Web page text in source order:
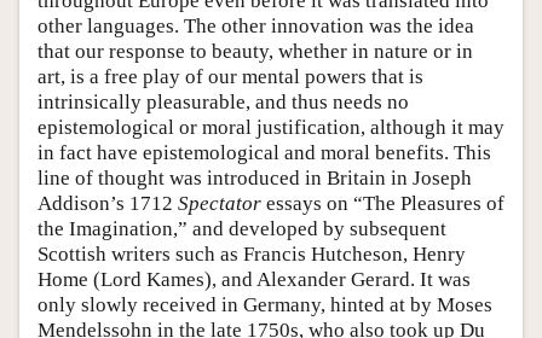
other languages. The other innovation was the idea
that our response to beauty, whether in nature or in
art, is a free play of our mental powers that is
intrinsically pleasurable, and thus needs no
epistemological or moral justification, although it may
in fact have epistemological and moral benefits. This
line of thought was introduced in Britain in Joseph
Addison’s 1712 Spectator essays on “The Pleasures of
the Imagination,” and developed by subsequent
Scottish writers such as Francis Hutcheson, Henry
Home (Lord Kames), and Alexander Gerard. It was
only slowly received in Germany, hinted at by Moses
Mendelssohn in the late 1750s, who also took up Du